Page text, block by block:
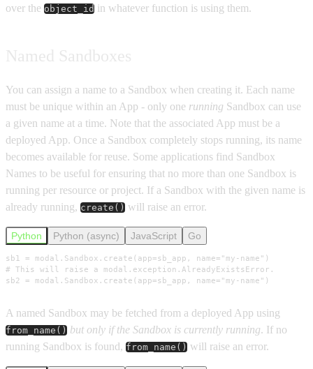
over the object_id in whatever function is using them.
You can assign a name to a Sandbox when creating it. Each name
must be unique within an App - only one running Sandbox can use
a given name at a time. Note that the associated App must be a
deployed App. Once a Sandbox completely stops running, its name
becomes available for reuse. Some applications find Sandbox
Names to be useful for ensuring that no more than one Sandbox is
running per resource or project. If a Sandbox with the given name is
already running, create() will raise an error.
Python Python (async) JavaScript Go
sb1 = modal.Sandbox.create(app=sb_app, name="my-name")
# This will raise a modal.exception.AlreadyExistsError.
sb2 = modal.Sandbox.create(app=sb_app, name="my-name")
A named Sandbox may be fetched from a deployed App using
from_name() but only if the Sandbox is currently running. If no
running Sandbox is found, from_name() will raise an error.